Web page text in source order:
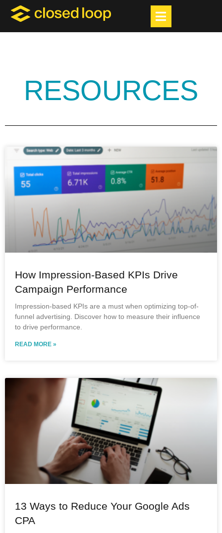
RESOURCES
How Impression-Based KPIs Drive
Campaign Performance
Impression-based KPIs are a must when optimizing top-of-
funnel advertising. Discover how to measure their influence
to drive performance.
READ MORE »
13 Ways to Reduce Your Google Ads
CPA